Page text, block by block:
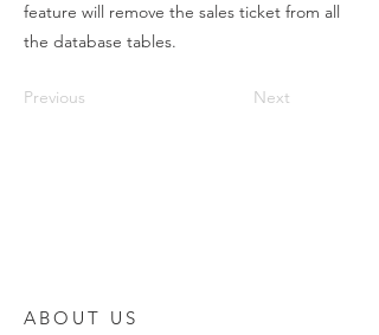
feature will remove the sales ticket from all
the database tables.
Previous Next
ABOUT US